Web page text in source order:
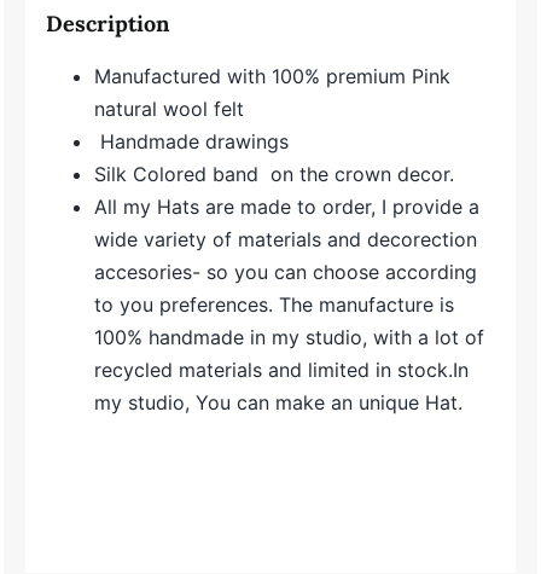
Description
Manufactured with 100% premium Pink
natural wool felt
Handmade drawings
Silk Colored band on the crown decor.
All my Hats are made to order, I provide a
wide variety of materials and decorection
accesories- so you can choose according
to you preferences. The manufacture is
100% handmade in my studio, with a lot of
recycled materials and limited in stock.In
my studio, You can make an unique Hat.